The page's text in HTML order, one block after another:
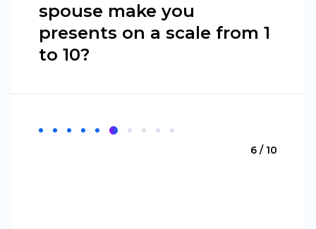
spouse make you
presents on a scale from 1
to 10?
6 / 10